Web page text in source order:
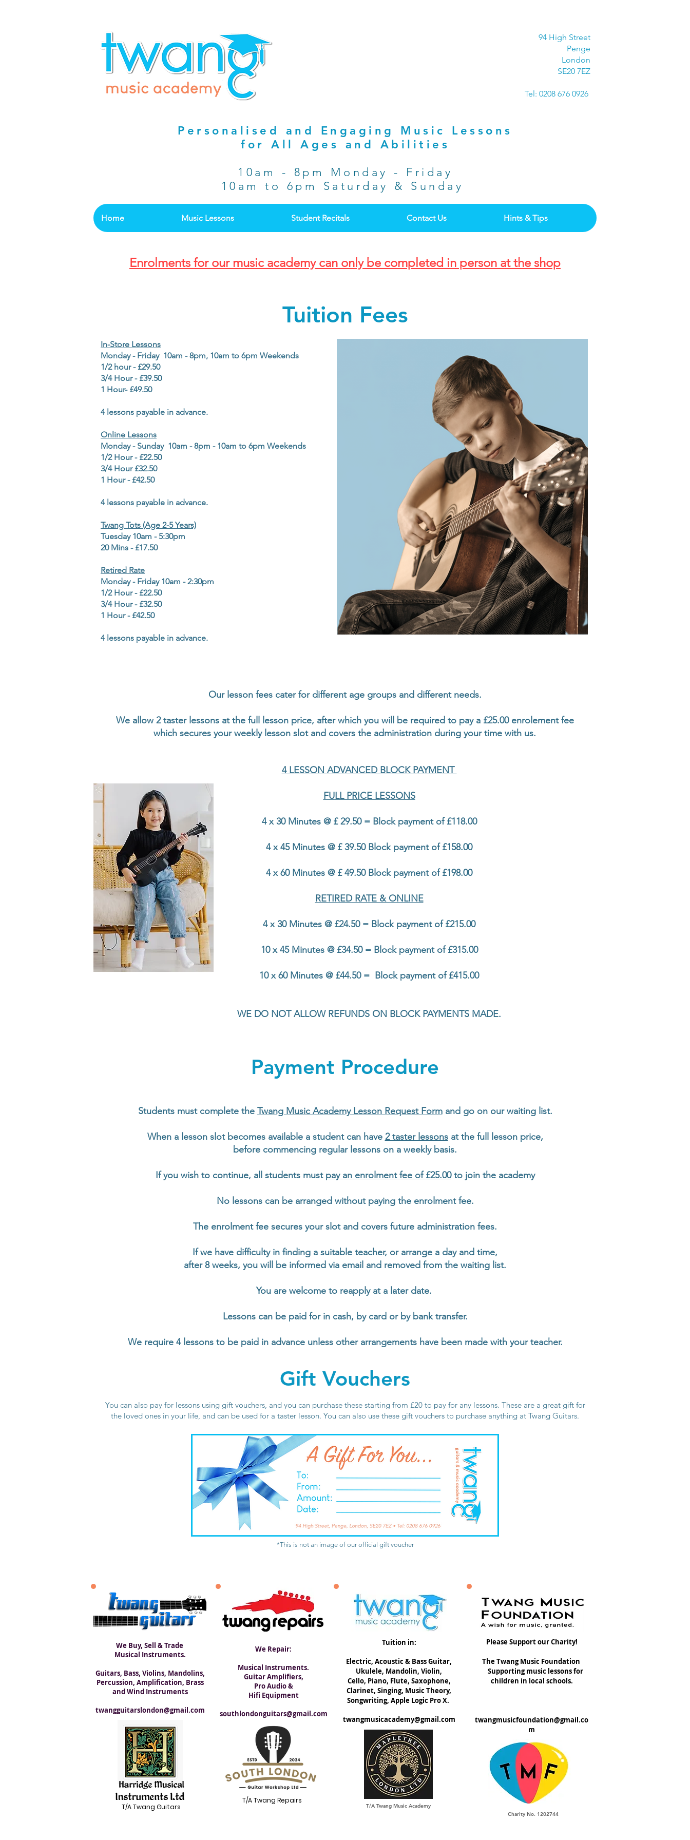
94 High Street
Penge
London
SE20 7EZ
Tel: 0208 676 0926
Personalised and Engaging Music Lessons
for All Ages and Abilities
10am - 8pm Monday - Friday
10am to 6pm Saturday & Sunday
Home Music Lessons Student Recitals Contact Us Hints & Tips
Enrolments for our music academy can only be completed in person at the shop
Tuition Fees
In-Store Lessons
Monday - Friday 10am - 8pm, 10am to 6pm Weekends
1/2 hour - £29.50
3/4 Hour - £39.50
1 Hour- £49.50
4 lessons payable in advance.
Online Lessons
Monday - Sunday 10am - 8pm - 10am to 6pm Weekends
1/2 Hour - £22.50
3/4 Hour £32.50
1 Hour - £42.50
4 lessons payable in advance.
Twang Tots (Age 2-5 Years)
Tuesday 10am - 5:30pm
20 Mins - £17.50
Retired Rate
Monday - Friday 10am - 2:30pm
1/2 Hour - £22.50
3/4 Hour - £32.50
1 Hour - £42.50
4 lessons payable in advance.
Our lesson fees cater for different age groups and different needs.
We allow 2 taster lessons at the full lesson price, after which you will be required to pay a £25.00 enrolement fee
which secures your weekly lesson slot and covers the administration during your time with us.
4 LESSON ADVANCED BLOCK PAYMENT
FULL PRICE LESSONS
4 x 30 Minutes @ £ 29.50 = Block payment of £118.00
4 x 45 Minutes @ £ 39.50 Block payment of £158.00
4 x 60 Minutes @ £ 49.50 Block payment of £198.00
RETIRED RATE & ONLINE
4 x 30 Minutes @ £24.50 = Block payment of £215.00
10 x 45 Minutes @ £34.50 = Block payment of £315.00
10 x 60 Minutes @ £44.50 = Block payment of £415.00
WE DO NOT ALLOW REFUNDS ON BLOCK PAYMENTS MADE.
Payment Procedure
Students must complete the Twang Music Academy Lesson Request Formand go on our waiting list.
When a lesson slot becomes available a student can have 2 taster lessonsat the full lesson price,
before commencing regular lessons on a weekly basis.
If you wish to continue, all students must pay an enrolment fee of£25.00to join the academy
No lessons can be arranged without paying the enrolment fee.
The enrolment fee secures your slot and covers future administration fees.
If we have difficulty in finding a suitable teacher, or arrange a day and time,
after 8 weeks, you will be informed via email and removed from the waiting list.
You are welcome to reapply at a later date.
Lessons can be paid for in cash, by card or by bank transfer.
We require 4 lessons to be paid in advance unless other arrangements have been made with your teacher.
Gift Vouchers
You can also pay for lessons using gift vouchers, and you can purchase these starting from £20 to pay for any lessons. These are a great gift for
the loved ones in your life, and can be used for a taster lesson. You can also use these gift vouchers to purchase anything at Twang Guitars.
*This is not an image of our official gift voucher
We Buy, Sell & Trade
Musical Instruments.
Guitars, Bass, Violins, Mandolins,
Percussion, Amplification, Brass
and Wind Instruments
twangguitarslondon@gmail.com
T/A Twang Guitars
We Repair:
Musical Instruments.
Guitar Amplifiers,
Pro Audio &
Hifi Equipment
southlondonguitars@gmail.com
T/A Twang Repairs
Tuition in:
Electric, ​Acoustic & Bass Guitar,
Ukulele, Mandolin, Violin,
Cello, Piano, Flute, Saxophone,
Clarinet, Singing, Music Theory,
Songwriting, Apple Logic Pro X.
twangmusicacademy@gmail.com
T/A Twang Music Academy
Please Support our Charity!
The Twang Music Foundation
Supporting music lessons for
children in local schools.
twangmusicfoundation@gmail.co
m
Charity No. 1202744